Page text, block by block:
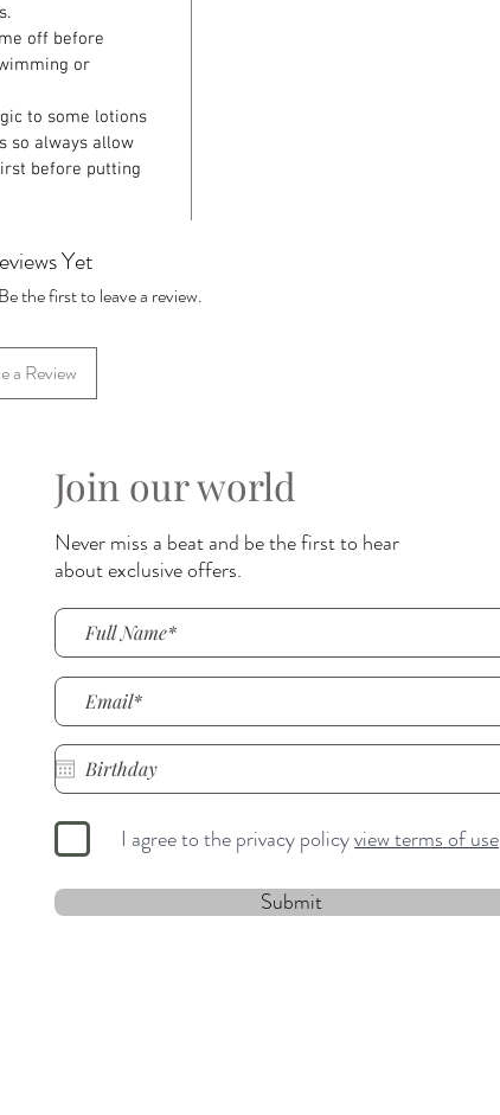
off before
or
to some lotions
so always allow
before putting
Yet
the first to leave a review.
a Review
Join our world
Never miss a beat and be the first to hear
about exclusive offers.
I agree to the privacy policyview terms of use
Submit